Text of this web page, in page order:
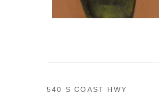
540 S COAST HWY